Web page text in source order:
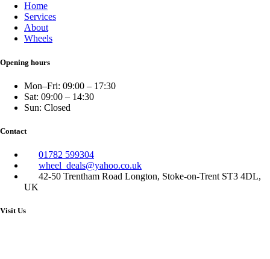
Home
Services
About
Wheels
Opening hours
Mon–Fri: 09:00 – 17:30
Sat: 09:00 – 14:30
Sun: Closed
Contact
01782 599304
wheel_deals@yahoo.co.uk
42-50 Trentham Road Longton, Stoke-on-Trent ST3 4DL,
UK
Visit Us